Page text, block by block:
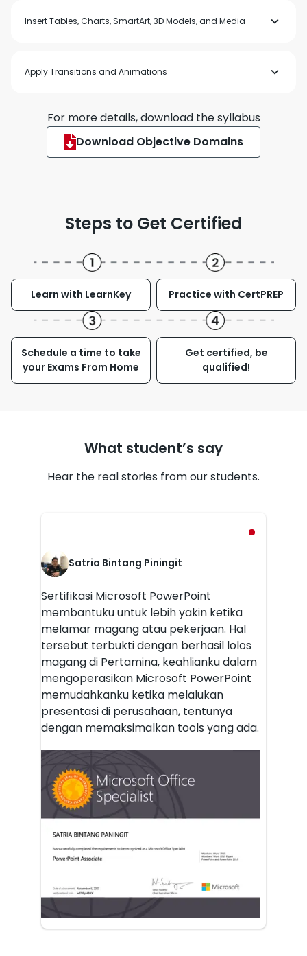
Insert links
Insert Tables, Charts, SmartArt, 3D Models, and Media
Insert and modify charts
Apply Transitions and Animations
Animate slide content
Set timing for transitions
For more details, download the syllabus
Download Objective Domains
Steps to Get Certified
Learn with LearnKey Practice with CertPREP
Schedule a time to take
your Exams From Home
Get certified, be
qualified!
What student’s say
Hear the real stories from our students.
Satria Bintang Piningit
Sertifikasi Microsoft PowerPoint
membantuku untuk lebih yakin ketika
melamar magang atau pekerjaan. Hal
tersebut terbukti dengan berhasil lolos
magang di Pertamina, keahlianku dalam
mengoperasikan Microsoft PowerPoint
memudahkanku ketika melalukan
presentasi di perusahaan, tentunya
dengan memaksimalkan tools yang ada.